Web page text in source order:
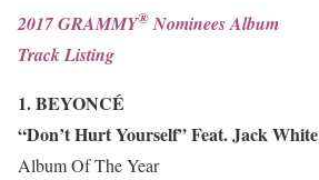
2017 GRAMMY®Nominees Album
Track Listing
1. BEYONCÉ
“Don’t Hurt Yourself” Feat. Jack White
Album Of The Year